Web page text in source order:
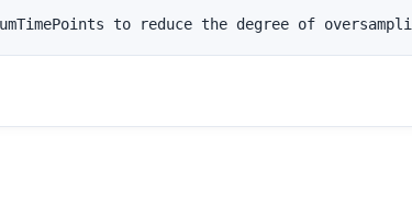
to reduce the degree of